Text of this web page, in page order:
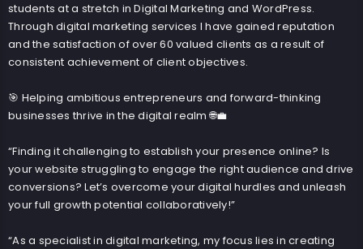
students at a stretch in Digital Marketing and WordPress.
Through digital marketing services I have gained reputation
and the satisfaction of over 60 valued clients as a result of
consistent achievement of client objectives.
🎯 Helping ambitious entrepreneurs and forward-thinking
businesses thrive in the digital realm 🌐💼
“Finding it challenging to establish your presence online? Is
your website struggling to engage the right audience and drive
conversions? Let’s overcome your digital hurdles and unleash
your full growth potential collaboratively!”
“As a specialist in digital marketing, my focus lies in creating